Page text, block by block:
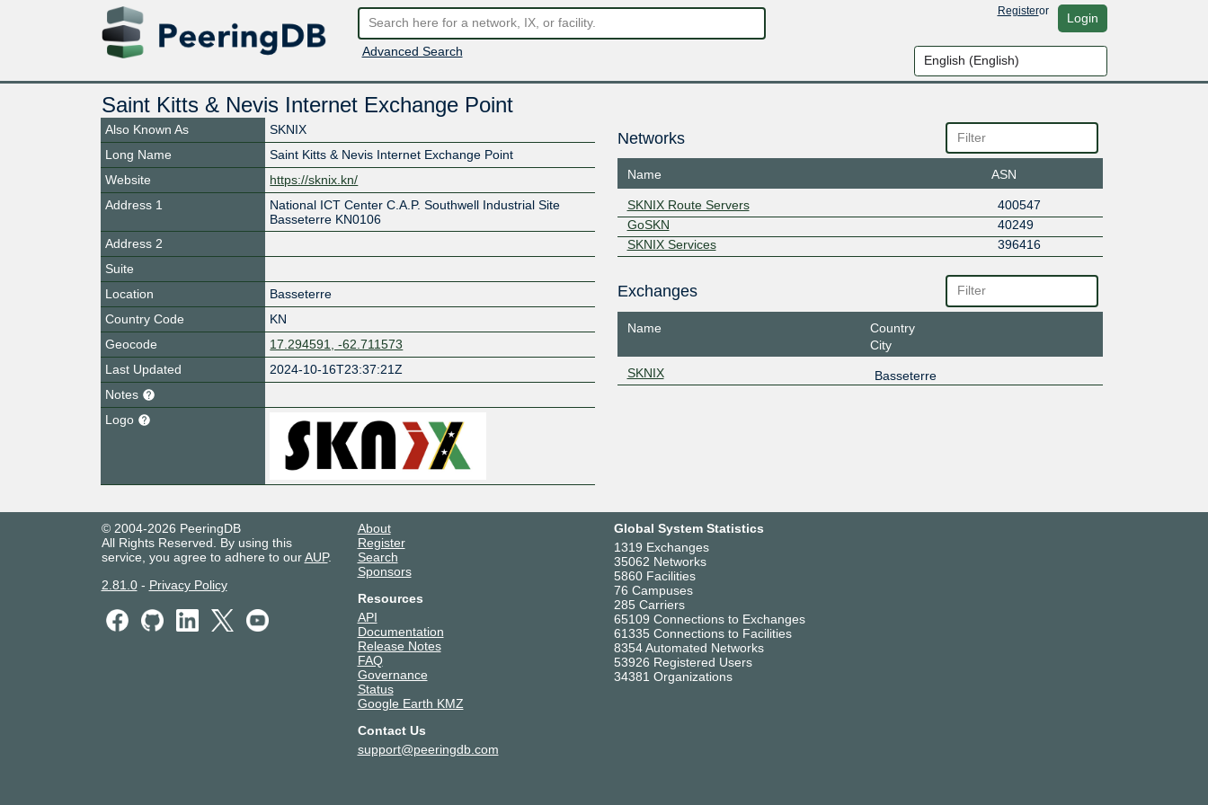
Advanced Search
Registeror Login
Saint Kitts & Nevis Internet Exchange Point
Also Known As
SKNIX
Long Name
Saint Kitts & Nevis Internet Exchange Point
Website
https://sknix.kn/
Address 1
National ICT Center C.A.P. Southwell Industrial Site
Basseterre KN0106
Address 2
Suite
Location
Basseterre
Country Code
KN
Geocode
17.294591, -62.711573
Last Updated
2024-10-16T23:37:21Z
Notes
Logo
Networks
Name ASN
SKNIX Route Servers
400547
GoSKN
40249
SKNIX Services
396416
Exchanges
Name
Country
City
SKNIX
Basseterre
© 2004-2026 PeeringDB
All Rights Reserved. By using this
service, you agree to adhere to ourAUP.
2.81.0- Privacy Policy
About
Register
Search
Sponsors
Resources
API
Documentation
Release Notes
FAQ
Governance
Status
Google Earth KMZ
Contact Us
support@peeringdb.com
Global System Statistics
1319 Exchanges
35062 Networks
5860 Facilities
76 Campuses
285 Carriers
65109 Connections to Exchanges
61335 Connections to Facilities
8354 Automated Networks
53926 Registered Users
34381 Organizations